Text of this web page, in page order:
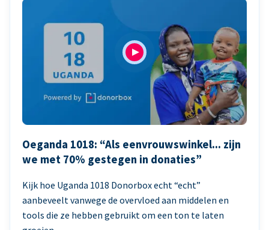
Oeganda 1018: “Als eenvrouwswinkel... zijn
we met 70% gestegen in donaties”
Kijk hoe Uganda 1018 Donorbox echt “echt”
aanbeveelt vanwege de overvloed aan middelen en
tools die ze hebben gebruikt om een ton te laten